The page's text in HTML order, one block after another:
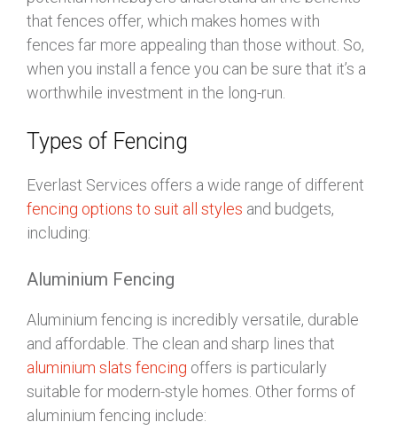
that fences offer, which makes homes with
fences far more appealing than those without. So,
when you install a fence you can be sure that it’s a
worthwhile investment in the long-run.
Types of Fencing
Everlast Services offers a wide range of different
fencing options to suit all styles and budgets,
including:
Aluminium Fencing
Aluminium fencing is incredibly versatile, durable
and affordable. The clean and sharp lines that
aluminium slats fencing offers is particularly
suitable for modern-style homes. Other forms of
aluminium fencing include: